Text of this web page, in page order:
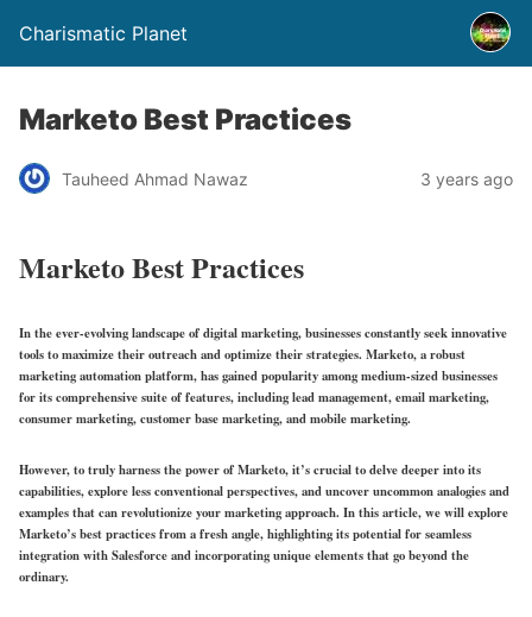
Charismatic Planet
Marketo Best Practices
Tauheed Ahmad Nawaz 3 years ago
Marketo Best Practices
In the ever-evolving landscape of digital marketing, businesses constantly seek innovative
tools to maximize their outreach and optimize their strategies. Marketo, a robust
marketing automation platform, has gained popularity among medium-sized businesses
for its comprehensive suite of features, including lead management, email marketing,
consumer marketing, customer base marketing, and mobile marketing.
However, to truly harness the power of Marketo, it’s crucial to delve deeper into its
capabilities, explore less conventional perspectives, and uncover uncommon analogies and
examples that can revolutionize your marketing approach. In this article, we will explore
Marketo’s best practices from a fresh angle, highlighting its potential for seamless
integration with Salesforce and incorporating unique elements that go beyond the
ordinary.